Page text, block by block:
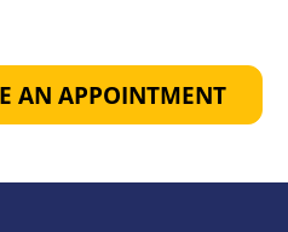
AN APPOINTMENT